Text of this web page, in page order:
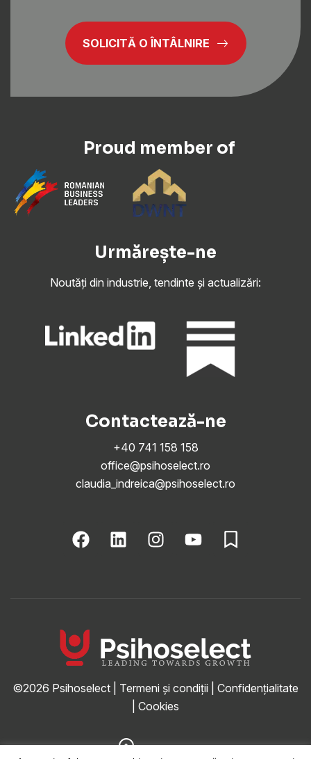
SOLICITĂ O ÎNTÂLNIRE
Proud member of
Urmărește-ne
Noutăți din industrie, tendinte și actualizări:
Contactează-ne
+40 741 158 158
office@psihoselect.ro
claudia_indreica@psihoselect.ro
©2026 Psihoselect Termeni și condiții
Confidențialitate
Cookies